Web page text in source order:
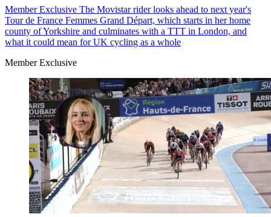
Member Exclusive The Movistar rider looks ahead to next year's
Tour de France Femmes Grand Départ, which starts in her home
county of Yorkshire and culminates with a TTT in London, and
what it could mean for UK cycling as a whole
Member Exclusive